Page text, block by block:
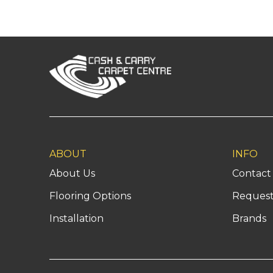
ABOUT
About Us
Flooring Options
Installation
INFO
Contact
Brands